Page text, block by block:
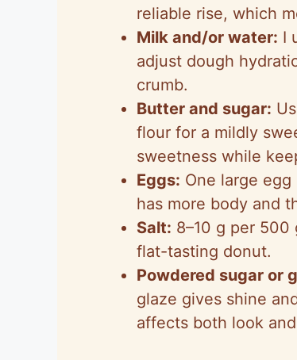
reliable rise, which
Milk and/or water: I
adjust dough
crumb.
Butter and sugar:
flour for a mildly
sweetness while
Eggs: One large
has more body and
Salt: 8–10 g per 500
flat-tasting donut.
Powdered sugar or
glaze gives shine
affects both look